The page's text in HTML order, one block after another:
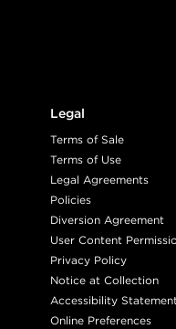
Legal
Terms of Sale
Terms of Use
Legal Agreements
Policies
Diversion Agreement
User Content
Privacy Policy
Notice at Collection
Accessibility
Online Preferences